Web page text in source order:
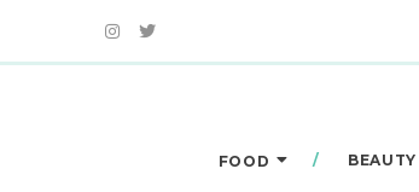
FOOD BEAUTY